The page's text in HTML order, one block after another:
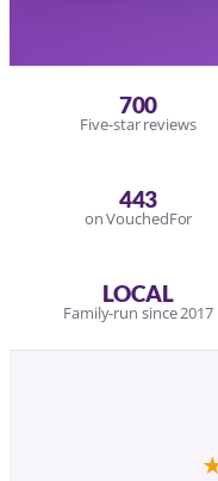
700
Five-star reviews
443
on VouchedFor
LOCAL
Family-run since 2017